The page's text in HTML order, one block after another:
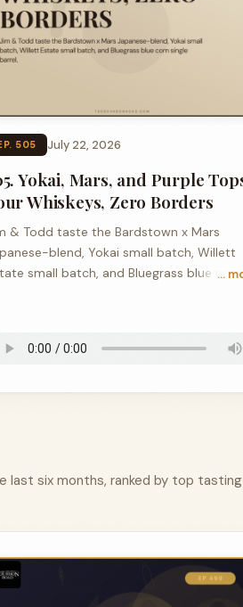
505 July 22, 2026
Yokai, Mars, and Purple
Whiskeys, Zero Borders
& Todd taste the Bardstown x Mars
blend, Yokai small batch, Willett
small batch, and Bluegrass blue corn
…
last six months, ranked by top